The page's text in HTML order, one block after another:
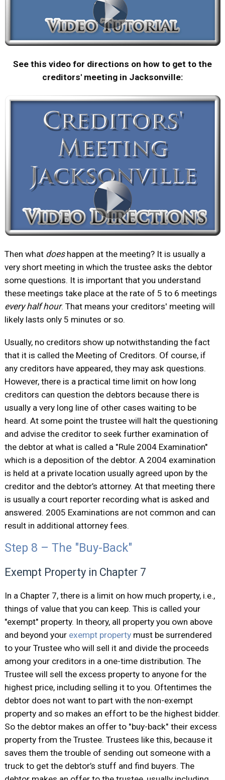
See this video for directions on how to get to the
creditors' meeting in Jacksonville:
Then what doeshappen at the meeting? It is usually a
very short meeting in which the trustee asks the debtor
some questions. It is important that you understand
these meetings take place at the rate of 5 to 6 meetings
every half hour. That means your creditors' meeting will
likely lasts only 5 minutes or so.
Usually, no creditors show up notwithstanding the fact
that it is called the Meeting of Creditors. Of course, if
any creditors have appeared, they may ask questions.
However, there is a practical time limit on how long
creditors can question the debtors because there is
usually a very long line of other cases waiting to be
heard. At some point the trustee will halt the questioning
and advise the creditor to seek further examination of
the debtor at what is called a "Rule 2004 Examination"
which is a deposition of the debtor. A 2004 examination
is held at a private location usually agreed upon by the
creditor and the debtor’s attorney. At that meeting there
is usually a court reporter recording what is asked and
answered. 2005 Examinations are not common and can
result in additional attorney fees.
Step 8 – The "Buy-Back"
Exempt Property in Chapter 7
In a Chapter 7, there is a limit on how much property, i.e.,
things of value that you can keep. This is called your
"exempt" property. In theory, all property you own above
and beyond your exempt propertymust be surrendered
to your Trustee who will sell it and divide the proceeds
among your creditors in a one-time distribution. The
Trustee will sell the excess property to anyone for the
highest price, including selling it to you. Oftentimes the
debtor does not want to part with the non-exempt
property and so makes an effort to be the highest bidder.
So the debtor makes an offer to "buy-back" their excess
property from the Trustee. Trustees like this, because it
saves them the trouble of sending out someone with a
truck to get the debtor’s stuff and find buyers. The